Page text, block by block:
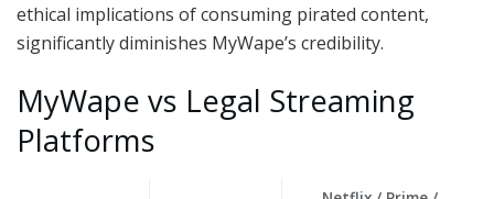
ethical implications of consuming pirated content,
significantly diminishes MyWape’s credibility.
MyWape vs Legal Streaming
Platforms